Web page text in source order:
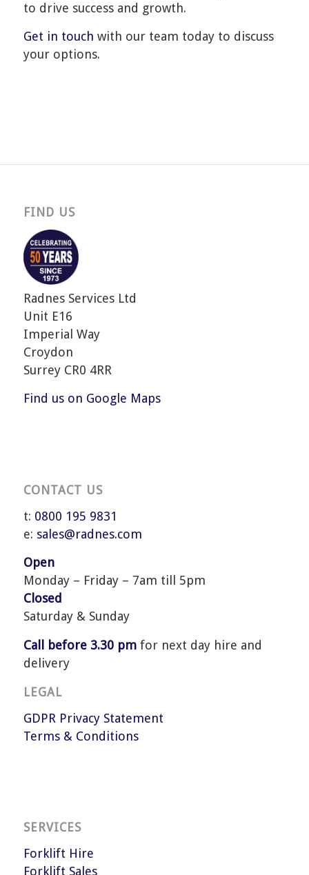
to drive success and growth.
Get in touch with our team today to discuss
your options.
FIND US
Radnes Services Ltd
Unit E16
Imperial Way
Croydon
Surrey CR0 4RR
Find us on Google Maps
CONTACT US
t: 0800 195 9831
e: sales@radnes.com
Open
Monday – Friday – 7am till 5pm
Closed
Saturday & Sunday
Call before 3.30 pmfor next day hire and
delivery
LEGAL
GDPR Privacy Statement
Terms & Conditions
SERVICES
Forklift Hire
Forklift Sales